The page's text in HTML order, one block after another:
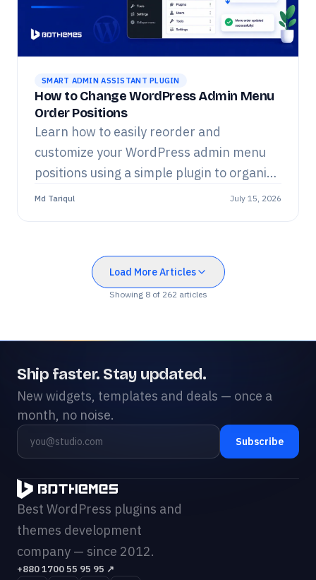
SMART ADMIN ASSISTANT PLUGIN
How to Change WordPress Admin Menu
Order Positions
Learn how to easily reorder and
customize your WordPress admin menu
positions using a simple plugin to organize
your dashboard.
Md Tariqul July 15, 2026
Load More Articles
Showing 8of 262articles
Ship faster. Stay updated.
New widgets, templates and deals — once a
month, no noise.
Subscribe
Best WordPress plugins and
themes development
company — since 2012.
+880 1700 55 95 95 ↗